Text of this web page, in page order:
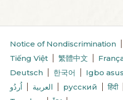
Notice of Nondiscrimination
Tiếng Việt
繁體中文
Deutsch
한국어 Igbo
اُردُو
العربية русский हिंदी